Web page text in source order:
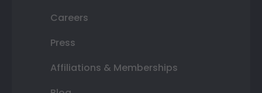
Careers
Press
Affiliations & Memberships